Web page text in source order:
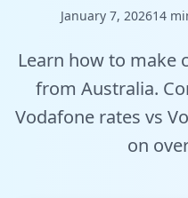
Local Numbers
Tools
January 7, 202614
Learn how to make
from Australia.
Vodafone rates vs
on